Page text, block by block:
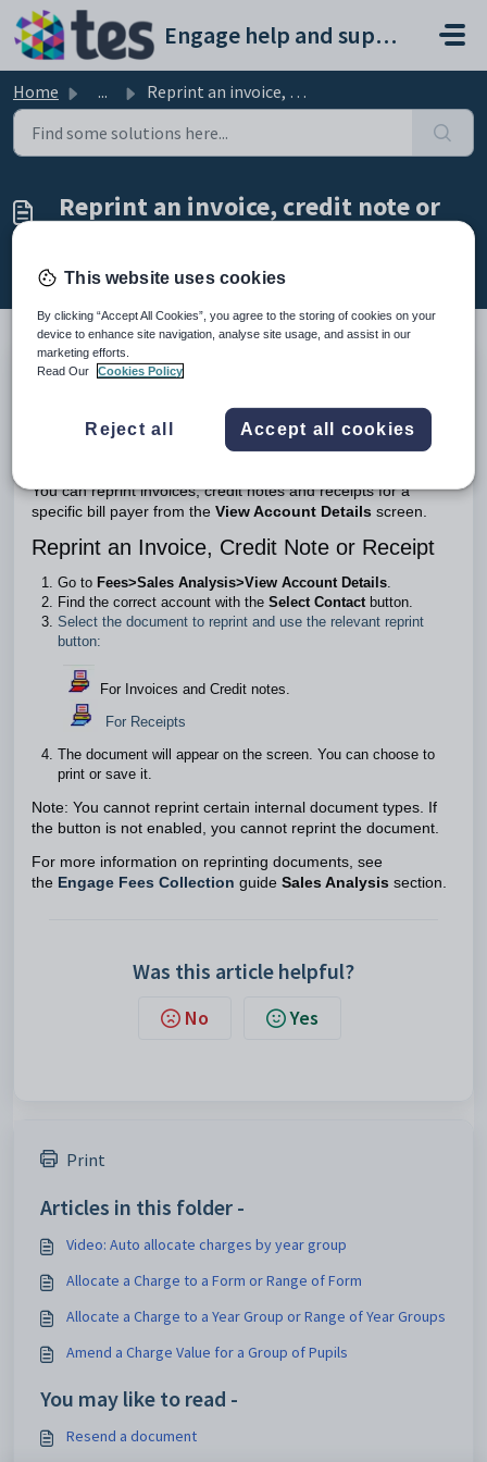
Skip to main content
Engage help and support portal
Home ... Reprint an invoice, credit note or receipt
Reprint an invoice, credit note or
Modified on Tue, 24 Feb at 4:54 PM
TABLE OF CONTENTS
Reprint an Invoice, Credit Note or Receipt
You can reprint invoices, credit notes and receipts for a
specific bill payer from the View Account Details screen.
Reprint an Invoice, Credit Note or Receipt
Go to Fees>Sales Analysis>View Account Details.
Find the correct account with the Select Contactbutton.
Select the document to reprint and use the relevant reprint
button:
For Invoices and Credit notes.
For Receipts
The document will appear on the screen. You can choose to
print or save it.
Note: You cannot reprint certain internal document types. If
the button is not enabled, you cannot reprint the document.
For more information on reprinting documents, see
the Engage Fees Collection guide Sales Analysis section.
Was this article helpful?
No Yes
Print
Articles in this folder -
Video: Auto allocate charges by year group
Allocate a Charge to a Form or Range of Form
Allocate a Charge to a Year Group or Range of Year Groups
Amend a Charge Value for a Group of Pupils
You may like to read -
Resend a document
This website uses cookies
By clicking “Accept All Cookies”, you agree to the storing of cookies on your
device to enhance site navigation, analyse site usage, and assist in our
marketing efforts.
Read Our
Cookies Policy
Reject all Accept all cookies